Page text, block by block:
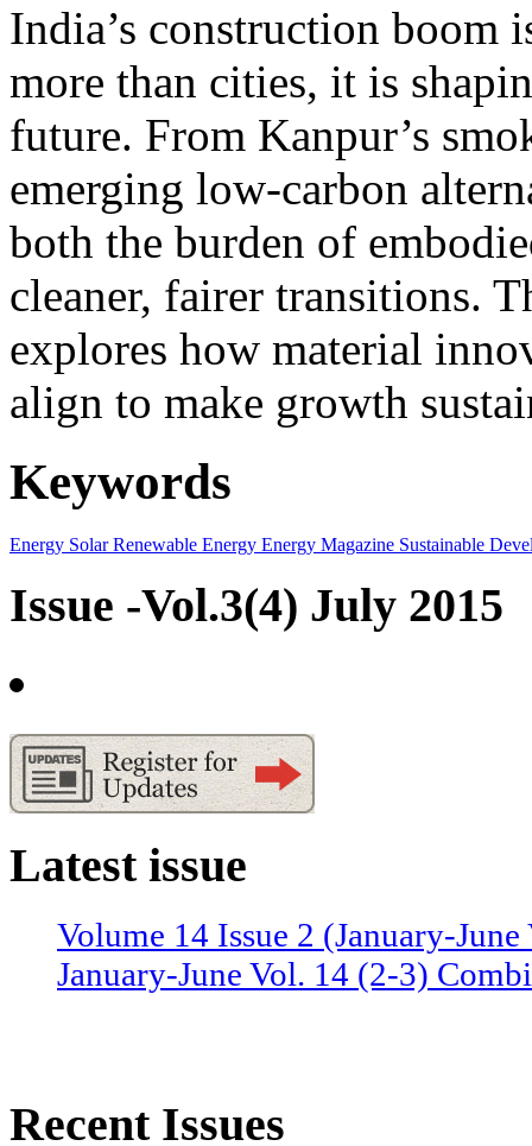
India’s construction boom
more than cities, it is
future. From Kanpur’s
emerging low-carbon
both the burden of
cleaner, fairer transitions.
explores how material
align to make growth
Keywords
Energy SolarRenewable Energy Energy Magazine Sustainable
Issue -Vol.3(4) July 2015
Latest issue
Volume 14 Issue 2 (January-
January-June Vol. 14 (2-3)
Recent Issues